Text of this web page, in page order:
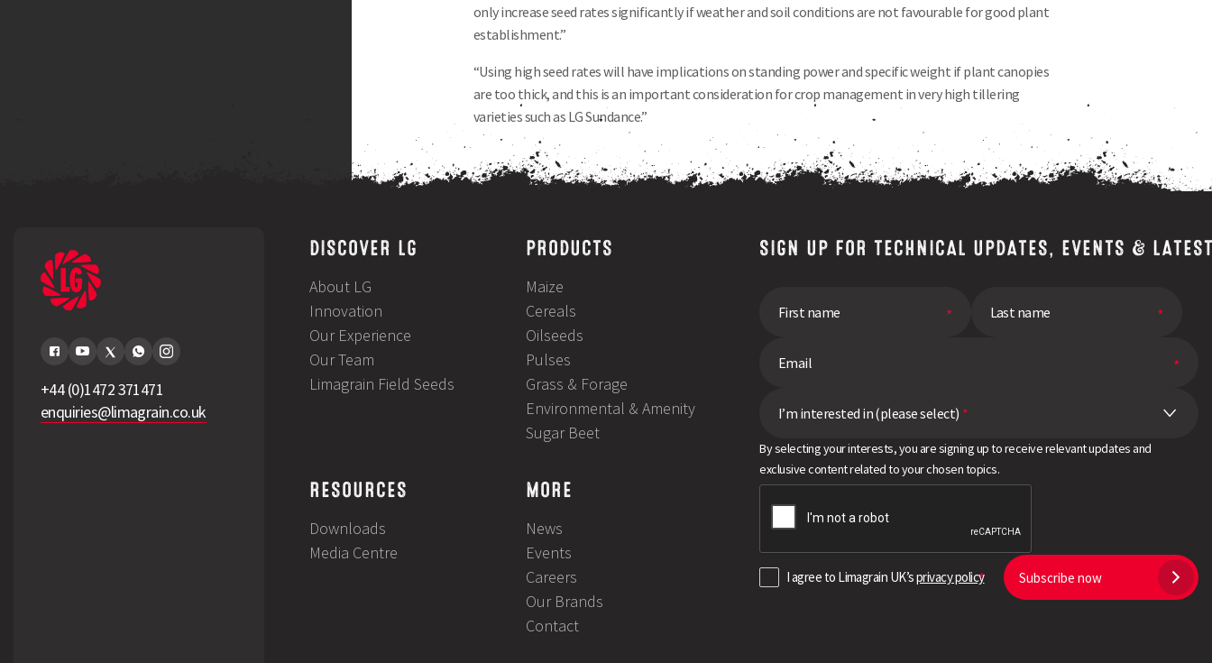
only increase seed rates significantly if weather and soil conditions are not favourable for good plant
establishment.”
“Using high seed rates will have implications on standing power and specific weight if plant canopies
are too thick, and this is an important consideration for crop management in very high tillering
varieties such as LG Sundance.”
SIGN UP FOR TECHNICAL UPDATES, EVENTS &
I’m interested in (please select) *
By selecting your interests, you are signing up to receive relevant updates and
exclusive content related to your chosen topics.
I agree to Limagrain UK’sprivacy policy Subscribe now
DISCOVER LG
About LG
Innovation
Our Experience
Our Team
Limagrain Field Seeds
PRODUCTS
Maize
Cereals
Oilseeds
Pulses
Grass & Forage
Environmental & Amenity
Sugar Beet
RESOURCES
Downloads
Media Centre
MORE
News
Events
Careers
Our Brands
Contact
+44 (0)1472 371471
enquiries@limagrain.co.uk